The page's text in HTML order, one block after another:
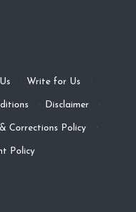
· Write for Us ·
· Disclaimer ·
Corrections Policy ·
Policy